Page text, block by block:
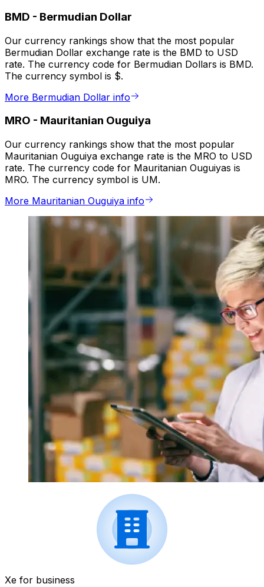
BMD - Bermudian Dollar
Our currency rankings show that the most popular
Bermudian Dollar exchange rate is the BMD to USD
rate. The currency code for Bermudian Dollars is BMD.
The currency symbol is $.
More Bermudian Dollar info
MRO - Mauritanian Ouguiya
Our currency rankings show that the most popular
Mauritanian Ouguiya exchange rate is the MRO to USD
rate. The currency code for Mauritanian Ouguiyas is
MRO. The currency symbol is UM.
More Mauritanian Ouguiya info
Xe for business